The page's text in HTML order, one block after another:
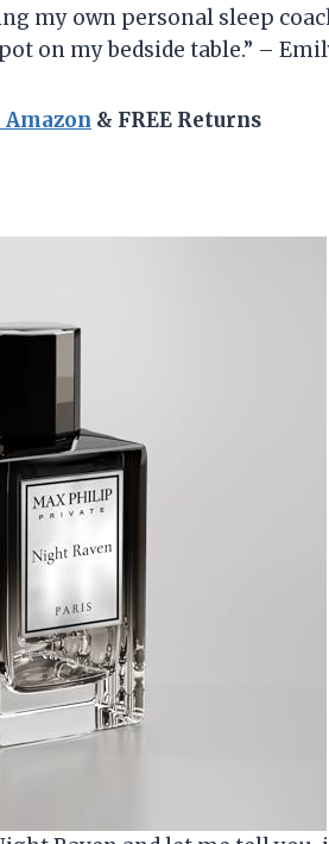
my own personal sleep
on my bedside table.” –
& FREE Returns